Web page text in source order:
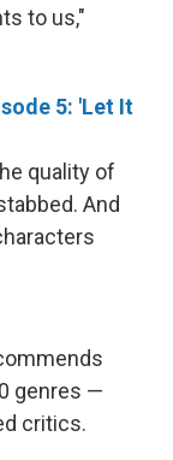
to us,"
5: 'Let It
quality of
And
genres —
critics.